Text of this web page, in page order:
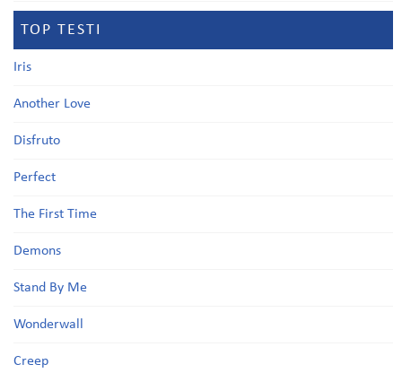
TOP TESTI
Iris
Another Love
Disfruto
Perfect
The First Time
Demons
Stand By Me
Wonderwall
Creep